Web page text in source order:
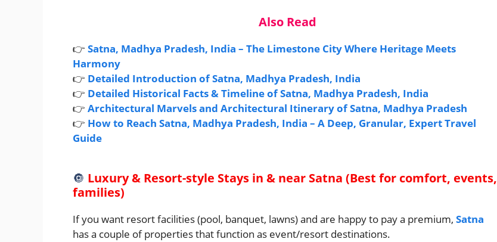
Also Read
👉 Satna, Madhya Pradesh, India – The Limestone City Where Heritage Meets
Harmony
👉 Detailed Introduction of Satna, Madhya Pradesh, India
👉 Detailed Historical Facts & Timeline of Satna, Madhya Pradesh, India
👉 Architectural Marvels and Architectural Itinerary of Satna, Madhya Pradesh
👉 How to Reach Satna, Madhya Pradesh, India – A Deep, Granular, Expert Travel
Guide
🔘 Luxury & Resort-style Stays in & near Satna (Best for comfort, events,
families)
If you want resort facilities (pool, banquet, lawns) and are happy to pay a premium, Satna
has a couple of properties that function as event/resort destinations.